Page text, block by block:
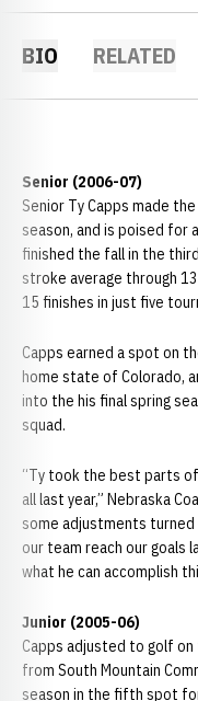
BIO RELATED
Senior (2006-07)
Senior Ty Capps made
season, and is poised for
finished the fall in the
stroke average through
15 finishes in just five
Capps earned a spot on
home state of Colorado,
into the his final spring
squad.
“Ty took the best parts
all last year,” Nebraska
some adjustments
our team reach our goals
what he can accomplish
Junior (2005-06)
Capps adjusted to golf
from South Mountain
season in the fifth spot